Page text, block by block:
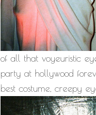
of all that voyeuristic
party at hollywood
best costume, creepy